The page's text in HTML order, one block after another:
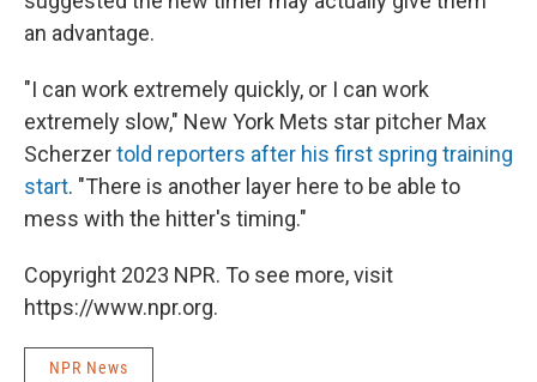
an advantage.
"I can work extremely quickly, or I can work
extremely slow," New York Mets star pitcher Max
Scherzertold reporters after his first spring training
start. "There is another layer here to be able to
mess with the hitter's timing."
Copyright 2023 NPR. To see more, visit
https://www.npr.org.
NPR News